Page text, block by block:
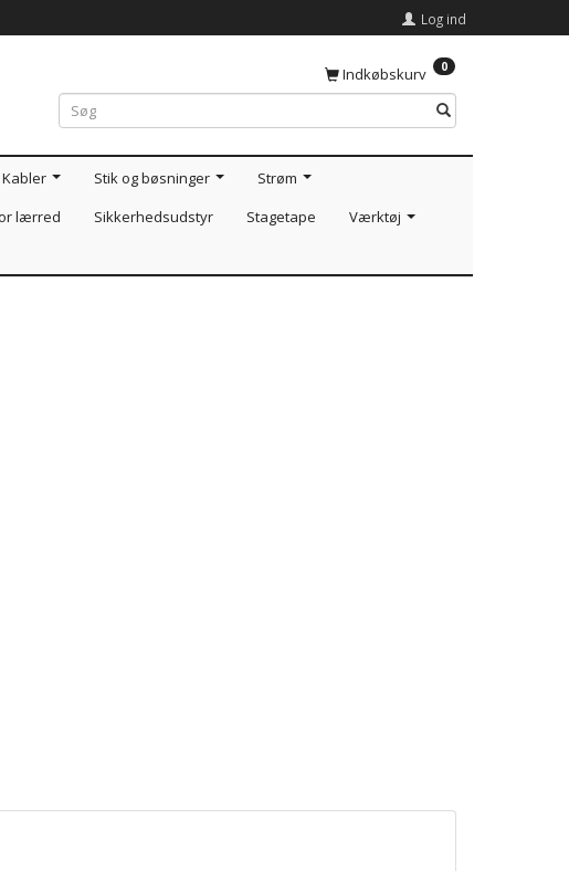
Log ind
Indkøbskurv 0
Kabler Stik og bøsninger
Strøm
lærred Sikkerhedsudstyr Stagetape
Værktøj